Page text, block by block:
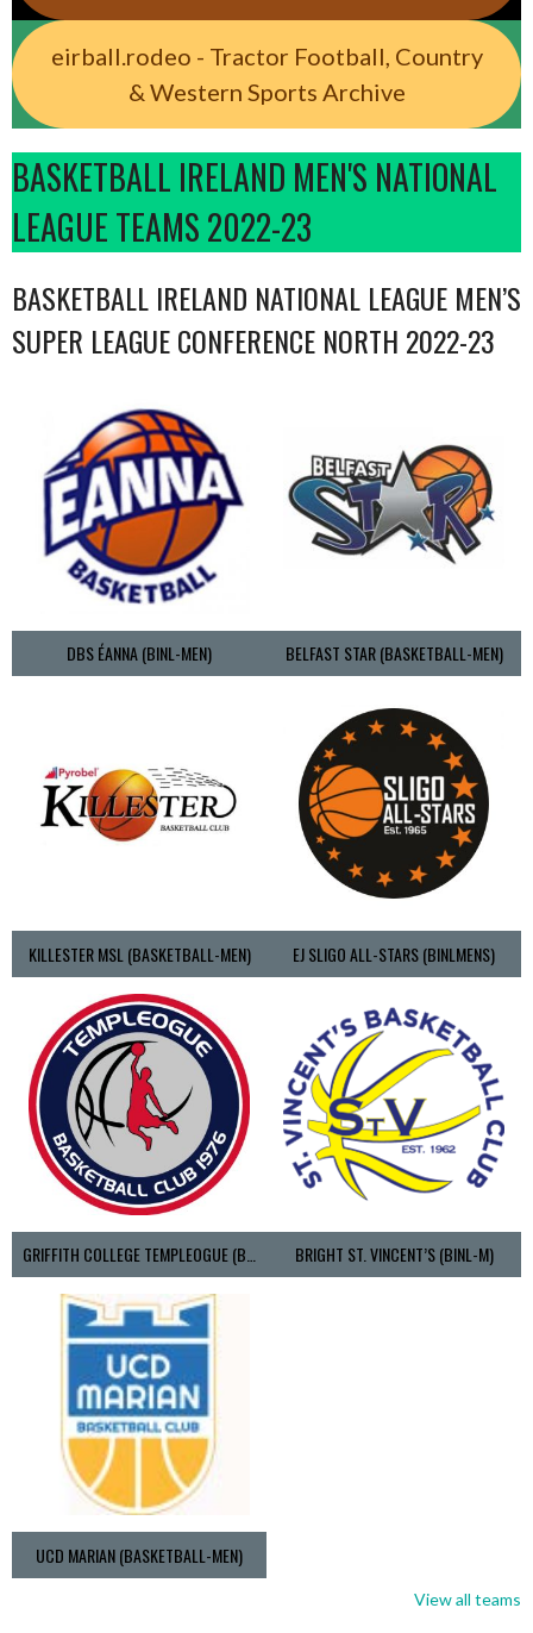
eirball.rodeo - Tractor Football, Country
& Western Sports Archive
BASKETBALL IRELAND MEN'S NATIONAL
LEAGUE TEAMS 2022-23
BASKETBALL IRELAND NATIONAL LEAGUE MEN’S
SUPER LEAGUE CONFERENCE NORTH 2022-23
DBS ÉANNA (BINL-MEN) BELFAST STAR (BASKETBALL-MEN)
KILLESTER MSL (BASKETBALL-MEN) EJ SLIGO ALL-STARS (BINLMENS)
GRIFFITH COLLEGE TEMPLEOGUE (BASKETBALL-MEN) BRIGHT ST. VINCENT’S (BINL-M)
UCD MARIAN (BASKETBALL-MEN)
View all teams